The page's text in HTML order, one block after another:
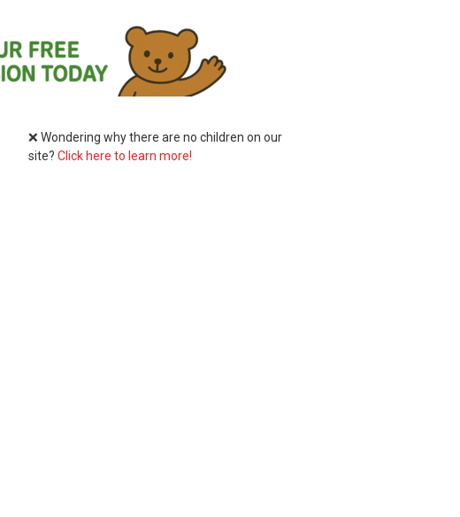
❌ Wondering why there are no children on our
site?Click here to learn more!